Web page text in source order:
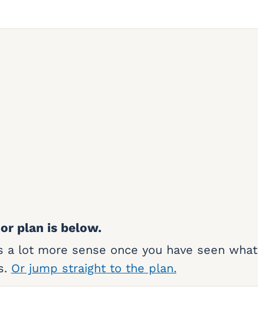
plan is below.
lot more sense once you have seen what
Or jump straight to the plan.